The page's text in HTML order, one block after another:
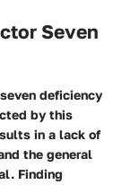
Seven
deficiency
by this
in a lack of
the general
Finding